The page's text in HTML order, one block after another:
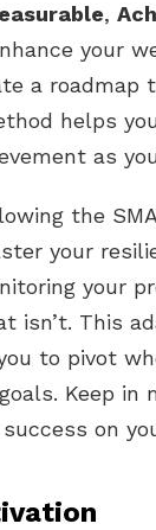
,
your
a
helps
as
the
your
your
isn’t. This
to pivot
Keep in
on